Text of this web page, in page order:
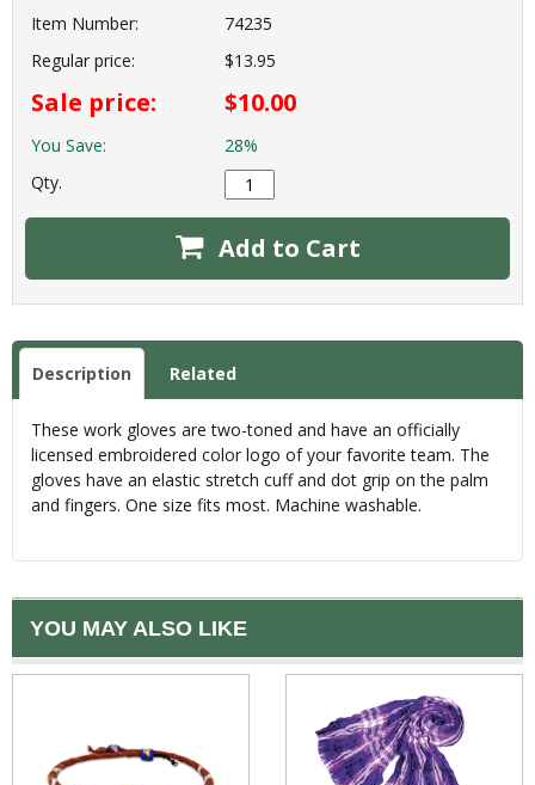
Item Number:
74235
Regular price:
$13.95
Sale price: $10.00
You Save:
28%
Qty.
Add to Cart
Description Related
These work gloves are two-toned and have an officially
licensed embroidered color logo of your favorite team. The
gloves have an elastic stretch cuff and dot grip on the palm
and fingers. One size fits most. Machine washable.
YOU MAY ALSO LIKE